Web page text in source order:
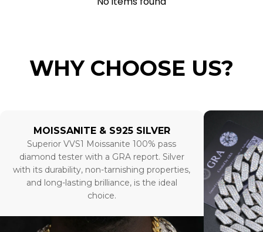
WHY CHOOSE US?
MOISSANITE & S925 SILVER
Superior VVS1 Moissanite 100% pass
diamond tester with a GRA report. Silver
with its durability, non-tarnishing properties,
and long-lasting brilliance, is the ideal
choice.